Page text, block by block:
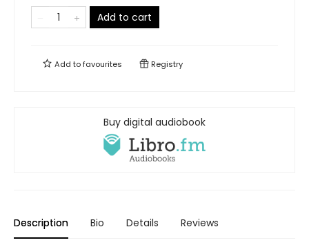
Add to cart
Add tofavourites Registry
Buy digital audiobook
Description Bio Details Reviews